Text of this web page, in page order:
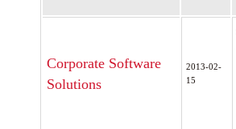
Corporate Software
Solutions
2013-02-
15